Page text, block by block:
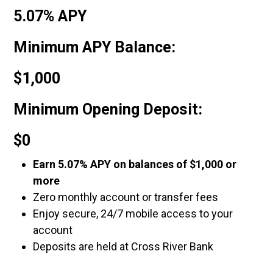
5.07% APY
Minimum APY Balance:
$1,000
Minimum Opening Deposit:
$0
Earn 5.07% APY on balances of $1,000 or
more
Zero monthly account or transfer fees
Enjoy secure, 24/7 mobile access to your
account
Deposits are held at Cross River Bank